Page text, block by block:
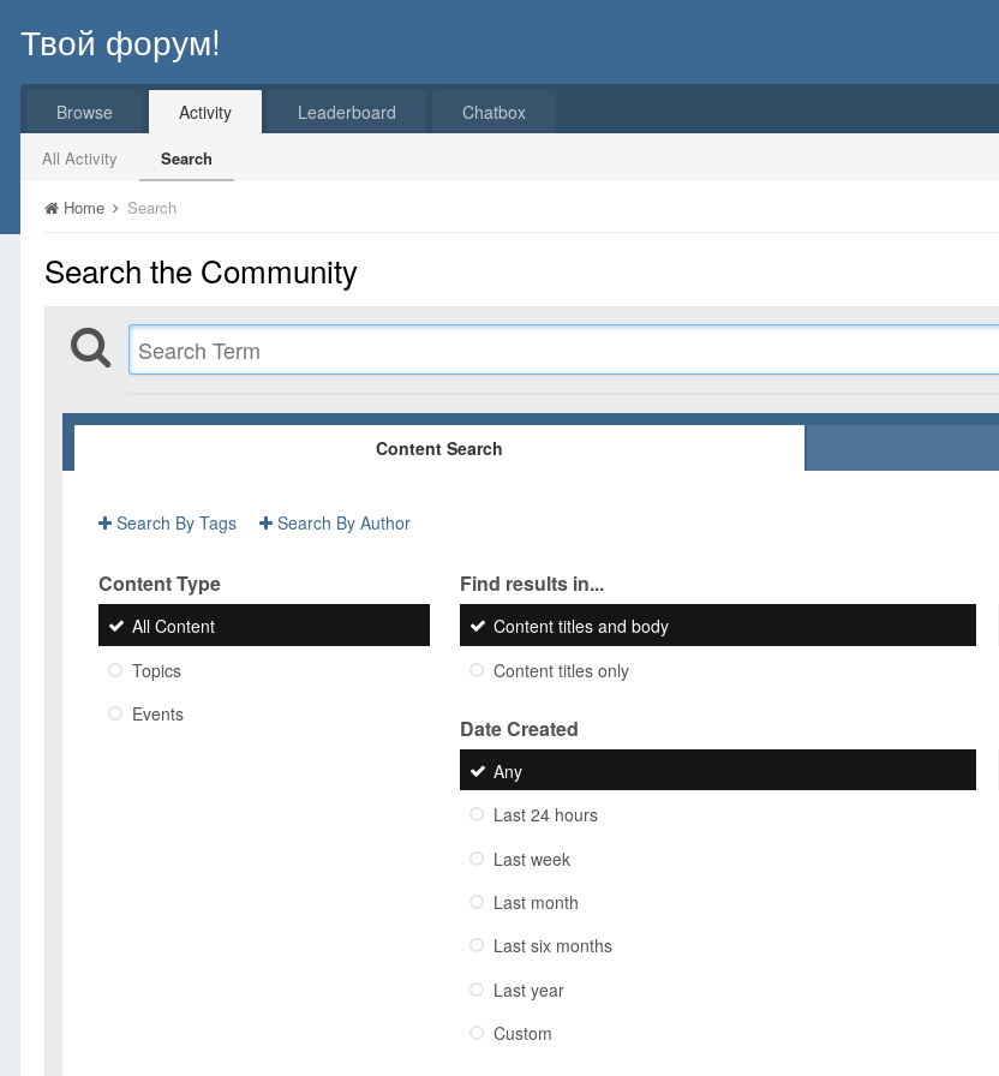
Твой форум!
Browse Activity
All Activity Search
Leaderboard Chatbox
Home Search
Search the Community
Content Search
Search By Tags Search By Author
Content Type
All Content
Topics
Events
Find results in...
Content titles and body
Content titles only
Date Created
Any
Last 24 hours
Last week
Last month
Last six months
Last year
Custom